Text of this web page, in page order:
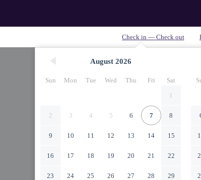
August 2026
Sun Mon Tue Wed Thu Fri
Sat
1
2 3 4 5 6 7 8
9 10 11 12 13 14 15
16 17 18 19 20 21 22
23 24 25 26 27 28 29